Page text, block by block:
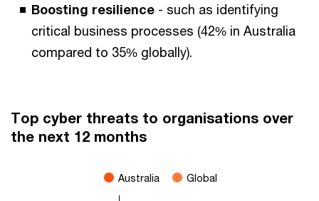
Boosting resilience - such as identifying
critical business processes (42% in Australia
compared to 35% globally).
Top cyber threats to organisations over
the next 12 months
Australia Global